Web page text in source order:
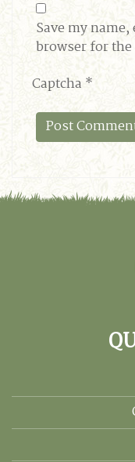
Save my
browser for
Captcha *